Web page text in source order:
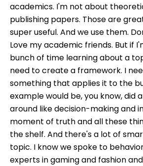
academics. I'm not about
publishing papers. Those are
super useful. And we use them.
Love my academic friends. But if
bunch of time learning about a
need to create a framework. I
something that applies it to the
example would be, you know, did
around like decision-making and
moment of truth and all these
the shelf. And there's a lot of
topic. I know we spoke to
experts in gaming and fashion